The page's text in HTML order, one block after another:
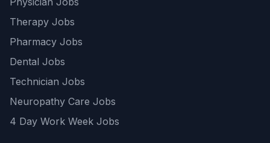
Therapy Jobs
Pharmacy Jobs
Dental Jobs
Technician Jobs
Neuropathy Care Jobs
4 Day Work Week Jobs